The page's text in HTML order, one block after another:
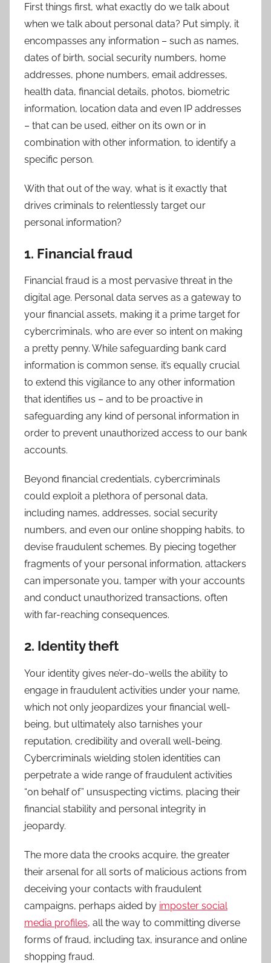
First things first, what exactly do we talk about
when we talk about personal data? Put simply, it
encompasses any information – such as names,
dates of birth, social security numbers, home
addresses, phone numbers, email addresses,
health data, financial details, photos, biometric
information, location data and even IP addresses
– that can be used, either on its own or in
combination with other information, to identify a
specific person.
With that out of the way, what is it exactly that
drives criminals to relentlessly target our
personal information?
1. Financial fraud
Financial fraud is a most pervasive threat in the
digital age. Personal data serves as a gateway to
your financial assets, making it a prime target for
cybercriminals, who are ever so intent on making
a pretty penny. While safeguarding bank card
information is common sense, it’s equally crucial
to extend this vigilance to any other information
that identifies us – and to be proactive in
safeguarding any kind of personal information in
order to prevent unauthorized access to our bank
accounts.
Beyond financial credentials, cybercriminals
could exploit a plethora of personal data,
including names, addresses, social security
numbers, and even our online shopping habits, to
devise fraudulent schemes. By piecing together
fragments of your personal information, attackers
can impersonate you, tamper with your accounts
and conduct unauthorized transactions, often
with far-reaching consequences.
2. Identity theft
Your identity gives ne’er-do-wells the ability to
engage in fraudulent activities under your name,
which not only jeopardizes your financial well-
being, but ultimately also tarnishes your
reputation, credibility and overall well-being.
Cybercriminals wielding stolen identities can
perpetrate a wide range of fraudulent activities
“on behalf of” unsuspecting victims, placing their
financial stability and personal integrity in
jeopardy.
The more data the crooks acquire, the greater
their arsenal for all sorts of malicious actions from
deceiving your contacts with fraudulent
campaigns, perhaps aided by imposter social
media profiles, all the way to committing diverse
forms of fraud, including tax, insurance and online
shopping fraud.